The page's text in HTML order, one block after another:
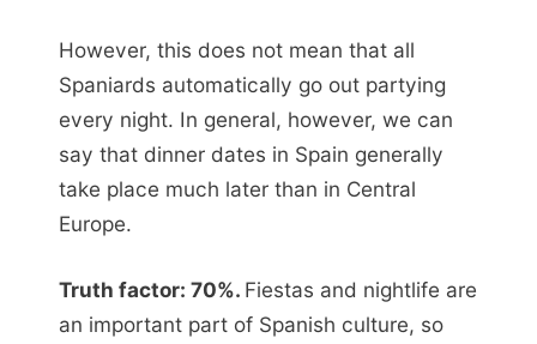
However, this does not mean that all
Spaniards automatically go out partying
every night. In general, however, we can
say that dinner dates in Spain generally
take place much later than in Central
Europe.
Truth factor: 70%. Fiestas and nightlife are
an important part of Spanish culture, so